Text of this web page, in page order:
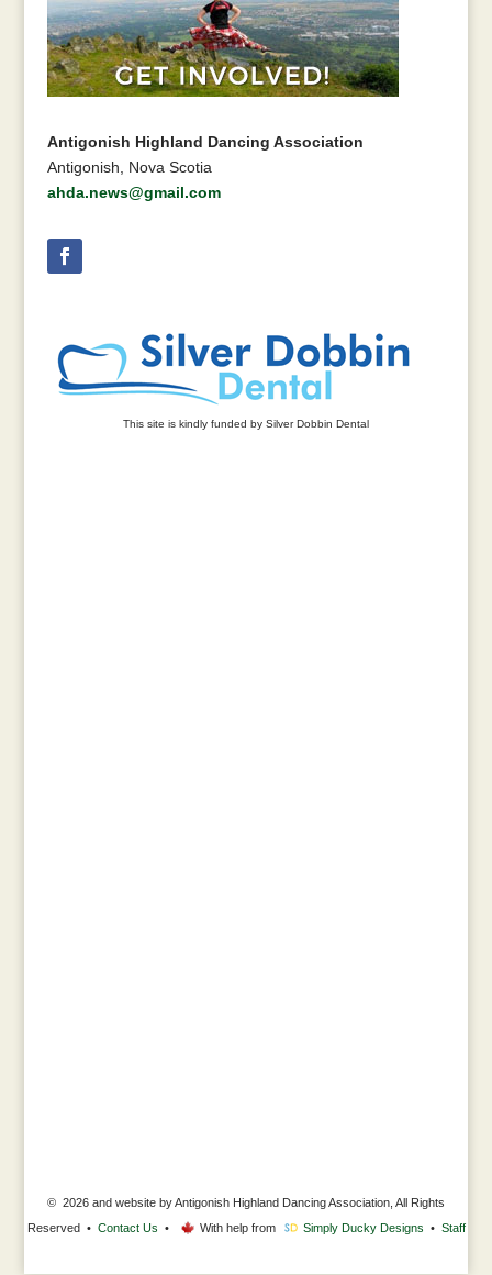
Antigonish Highland Dancing Association
Antigonish, Nova Scotia
ahda.news@gmail.com
This site is kindly funded by Silver Dobbin Dental
© 2026 and website by Antigonish Highland Dancing Association, All Rights
Reserved • Contact Us • With help from Simply Ducky Designs • Staff